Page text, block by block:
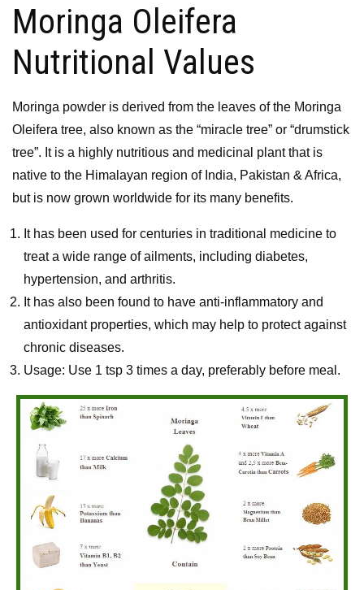
Moringa Oleifera
Nutritional Values
Moringa powder is derived from the leaves of the Moringa
Oleifera tree, also known as the “miracle tree” or “drumstick
tree”. It is a highly nutritious and medicinal plant that is
native to the Himalayan region of India, Pakistan & Africa,
but is now grown worldwide for its many benefits.
It has been used for centuries in traditional medicine to
treat a wide range of ailments, including diabetes,
hypertension, and arthritis.
It has also been found to have anti-inflammatory and
antioxidant properties, which may help to protect against
chronic diseases.
Usage: Use 1 tsp 3 times a day, preferably before meal.